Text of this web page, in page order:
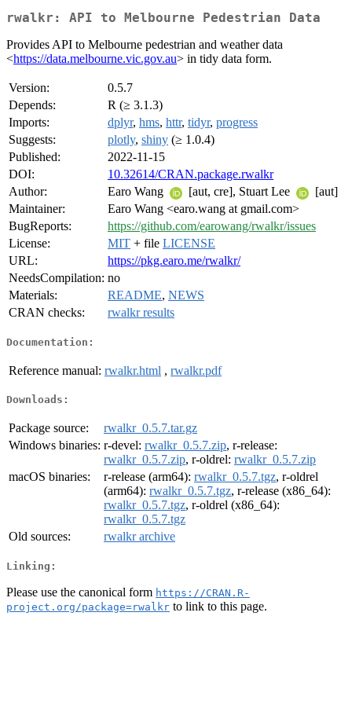
rwalkr: API to Melbourne Pedestrian Data
Provides API to Melbourne pedestrian and weather data
<https://data.melbourne.vic.gov.au> in tidy data form.
Version:
0.5.7
Depends:
R (≥ 3.1.3)
Imports:
dplyr, hms, httr, tidyr, progress
Suggests:
plotly, shiny (≥ 1.0.4)
Published:
2022-11-15
DOI:
10.32614/CRAN.package.rwalkr
Author:
Earo Wang [aut, cre], Stuart Lee
[aut]
Maintainer:
Earo Wang <earo.wang at gmail.com>
BugReports:
https://github.com/earowang/rwalkr/issues
License:
MIT + file LICENSE
URL:
https://pkg.earo.me/rwalkr/
NeedsCompilation: no
Materials:
README, NEWS
CRAN checks:
rwalkr results
Documentation:
Reference manual: rwalkr.html , rwalkr.pdf
Downloads:
Package source:
rwalkr_0.5.7.tar.gz
Windows binaries: r-devel: rwalkr_0.5.7.zip, r-release:
rwalkr_0.5.7.zip, r-oldrel: rwalkr_0.5.7.zip
macOS binaries:
r-release (arm64): rwalkr_0.5.7.tgz, r-oldrel
(arm64): rwalkr_0.5.7.tgz, r-release (x86_64):
rwalkr_0.5.7.tgz, r-oldrel (x86_64):
rwalkr_0.5.7.tgz
Old sources:
rwalkr archive
Linking:
Please use the canonical form https://CRAN.R-
project.org/package=rwalkr to link to this page.